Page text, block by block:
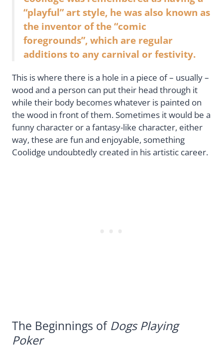
“playful” art style, he was also known as
the inventor of the “comic
foregrounds”, which are regular
additions to any carnival or festivity.
This is where there is a hole in a piece of – usually –
wood and a person can put their head through it
while their body becomes whatever is painted on
the wood in front of them. Sometimes it would be a
funny character or a fantasy-like character, either
way, these are fun and enjoyable, something
Coolidge undoubtedly created in his artistic career.
The Beginnings of Dogs Playing
Poker